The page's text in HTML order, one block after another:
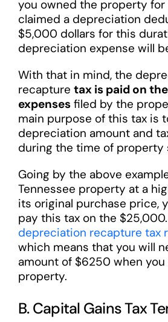
you owned the property for
claimed a depreciation
$5,000 dollars for this
depreciation expense will
With that in mind, the
recapture tax is paid on
expensesfiled by the
main purpose of this tax is
depreciation amount and
during the time of property
Going by the above
Tennessee property at a
its original purchase price,
pay this tax on the
depreciation recapture tax
which means that you will
amount of $6250 when
property.
B. Capital Gains Tax